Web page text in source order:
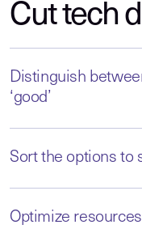
Cut tech
Distinguish
‘good’
Sort the options to
Optimize